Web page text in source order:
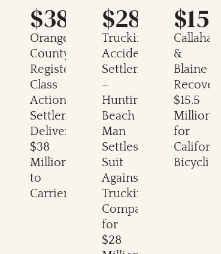
$38M
Orange
County
Register
Class
Action
Settlement
Delivers
$38
Million
to
Carriers
$28M
Trucking
Accident
Settlement
–
Huntington
Beach
Man
Settles
Suit
Against
Trucking
Company
for
$28
Callahan
&
Blaine
Recovers
$15.5
Million
for
California
Bicyclist